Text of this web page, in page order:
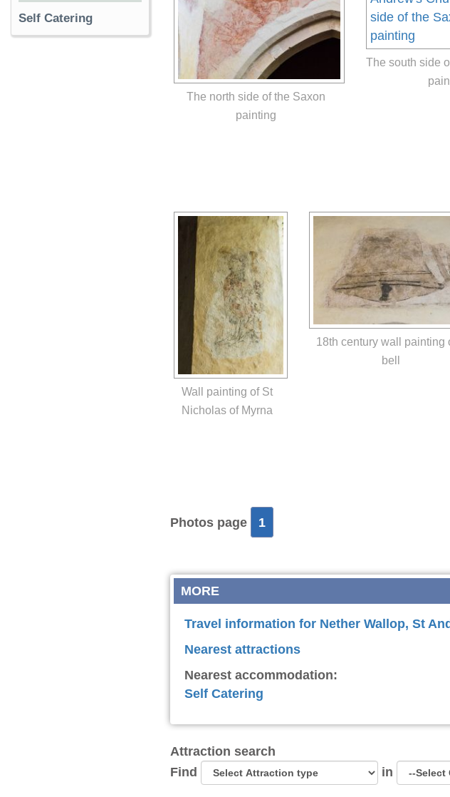
The north side of the Saxon
painting
The south side
Wall painting of St
Nicholas of Myrna
18th century wall painting
bell
Photos page 1
MORE
Travel information for Nether Wallop, St
Nearest attractions
Nearest accommodation:
Self Catering
Attraction search
Find
in
Self Catering